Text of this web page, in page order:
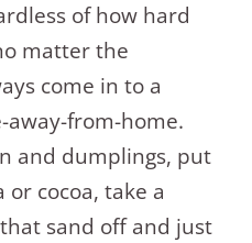
of how hard
matter the
come in to a
from-home.
and dumplings, put
cocoa, take a
sand off and just